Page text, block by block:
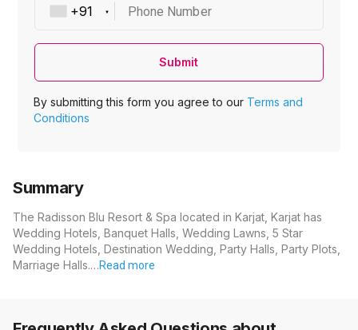
Phone Number
Submit
By submitting this form you agree to our Terms and
Conditions
Summary
The Radisson Blu Resort & Spa located in Karjat, Karjat has
Wedding Hotels, Banquet Halls, Wedding Lawns, 5 Star
Wedding Hotels, Destination Wedding, Party Halls, Party Plots,
Marriage Halls.…Read more